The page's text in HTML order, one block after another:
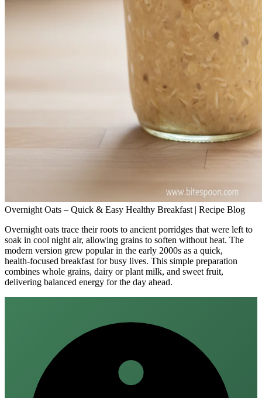
Overnight Oats – Quick & Easy Healthy Breakfast | Recipe Blog
Overnight oats trace their roots to ancient porridges that were left to
soak in cool night air, allowing grains to soften without heat. The
modern version grew popular in the early 2000s as a quick,
health‑focused breakfast for busy lives. This simple preparation
combines whole grains, dairy or plant milk, and sweet fruit,
delivering balanced energy for the day ahead.